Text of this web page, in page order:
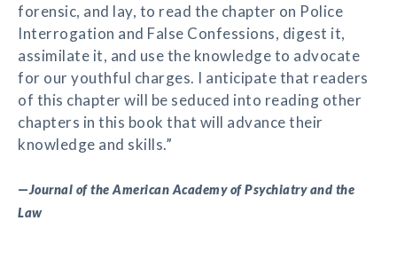
forensic, and lay, to read the chapter on Police
Interrogation and False Confessions, digest it,
assimilate it, and use the knowledge to advocate
for our youthful charges. I anticipate that readers
of this chapter will be seduced into reading other
chapters in this book that will advance their
knowledge and skills.”
—Journal of the American Academy of Psychiatry and the
Law